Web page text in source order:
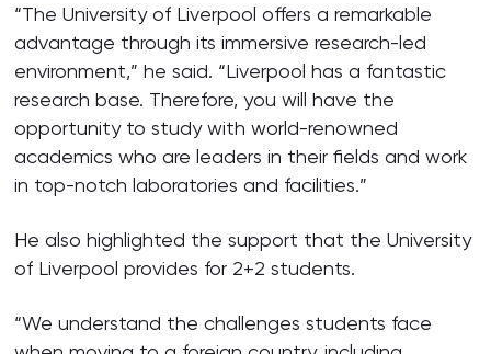
“The University of Liverpool offers a remarkable
advantage through its immersive research-led
environment,” he said. “Liverpool has a fantastic
research base. Therefore, you will have the
opportunity to study with world-renowned
academics who are leaders in their fields and work
in top-notch laboratories and facilities.”
He also highlighted the support that the University
of Liverpool provides for 2+2 students.
“We understand the challenges students face